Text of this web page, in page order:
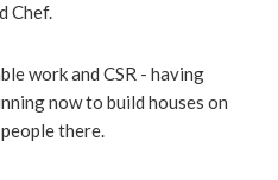
Chef.
work and CSR - having
now to build houses on
there.